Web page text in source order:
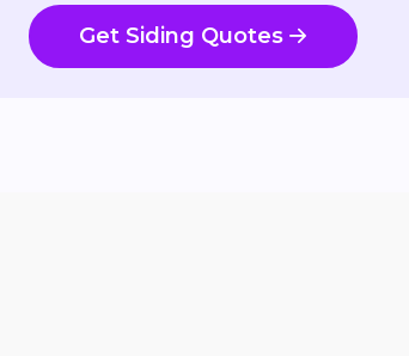
Get Siding Quotes